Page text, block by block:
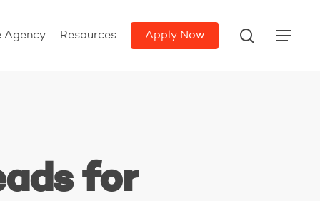
Agency Resources Apply Now search
Menu
for